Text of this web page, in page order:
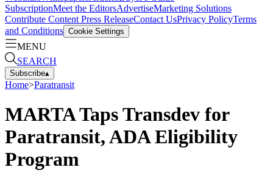
SubscriptionMeet the EditorsAdvertiseMarketing Solutions
Contribute Content Press ReleaseContact UsPrivacy PolicyTerms
and Conditions Cookie Settings
MENU
SEARCH
Subscribe▴
Home>Paratransit
MARTA Taps Transdev for
Paratransit, ADA Eligibility
Program